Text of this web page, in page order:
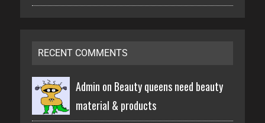
RECENT COMMENTS
Admin on Beauty queens need beauty
material & products